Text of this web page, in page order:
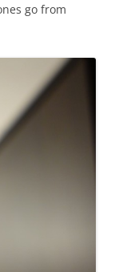
go from